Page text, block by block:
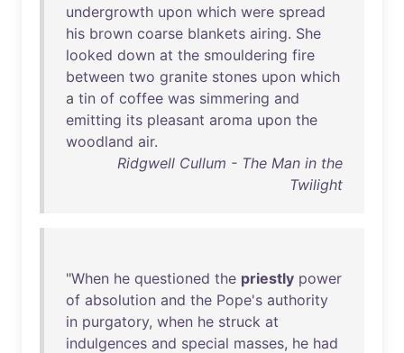
undergrowth upon which were spread
his brown coarse blankets airing. She
looked down at the smouldering fire
between two granite stones upon which
a tin of coffee was simmering and
emitting its pleasant aroma upon the
woodland air.
Ridgwell Cullum - The Man in the
Twilight
"When he questioned the priestly power
of absolution and the Pope's authority
in purgatory, when he struck at
indulgences and special masses, he had